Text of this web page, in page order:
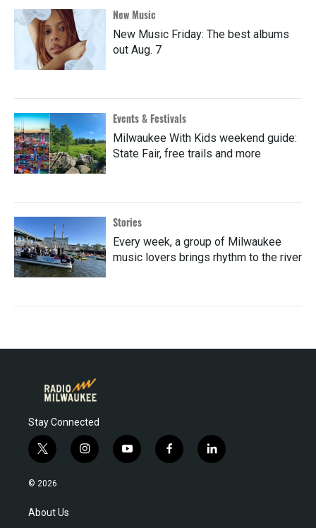
New Music
New Music Friday: The best albums
out Aug. 7
Events & Festivals
Milwaukee With Kids weekend guide:
State Fair, free trails and more
Stories
Every week, a group of Milwaukee
music lovers brings rhythm to the river
Stay Connected
t
w
i
t
i
n
y
o
f
a
l
i
© 2026
About Us